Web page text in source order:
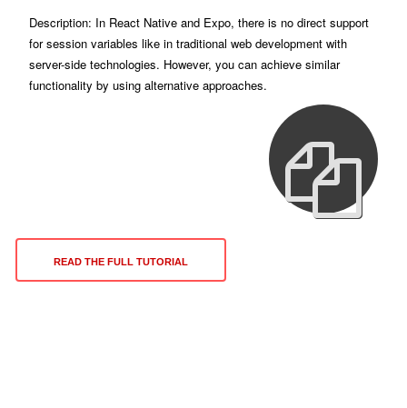
Description: In React Native and Expo, there is no direct support
for session variables like in traditional web development with
server-side technologies. However, you can achieve similar
functionality by using alternative approaches.
READ THE FULL TUTORIAL